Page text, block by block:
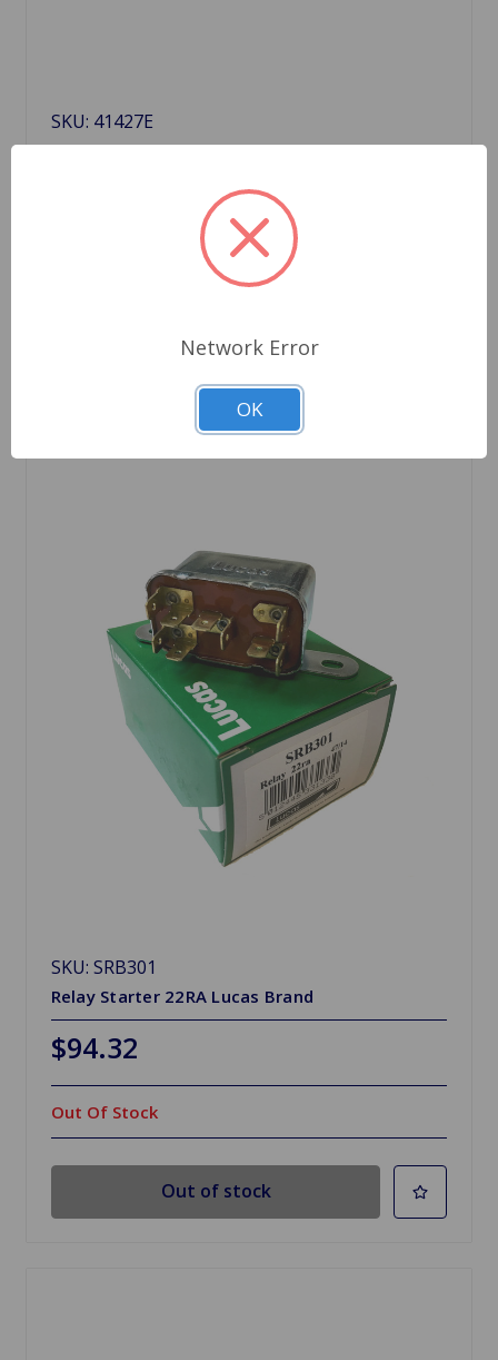
SKU: 41427E
Distributor 45D4 TrueSpark
Out of stock
SKU: SRB301
Relay Starter 22RA Lucas Brand
$94.32
Out Of Stock
Out of stock
Network Error
OK